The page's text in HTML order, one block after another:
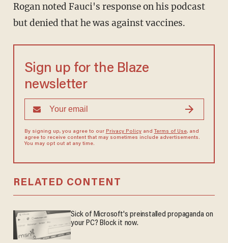
Rogan noted Fauci's response on his podcast
but denied that he was against vaccines.
Sign up for the Blaze
newsletter
By signing up, you agree to our Privacy Policyand Terms of Use, and
agree to receive content that may sometimes include advertisements.
You may opt out at any time.
RELATED CONTENT
Sick of Microsoft's preinstalled propaganda on
your PC? Block it now.